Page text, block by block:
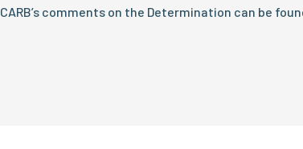
CARB’s comments on the Determination can be